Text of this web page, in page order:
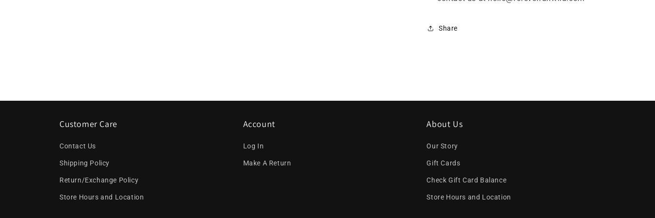
Share
Customer Care
Contact Us
Shipping Policy
Return/Exchange Policy
Store Hours and Location
Account
Log In
Make A Return
About Us
Our Story
Gift Cards
Check Gift Card Balance
Store Hours and Location